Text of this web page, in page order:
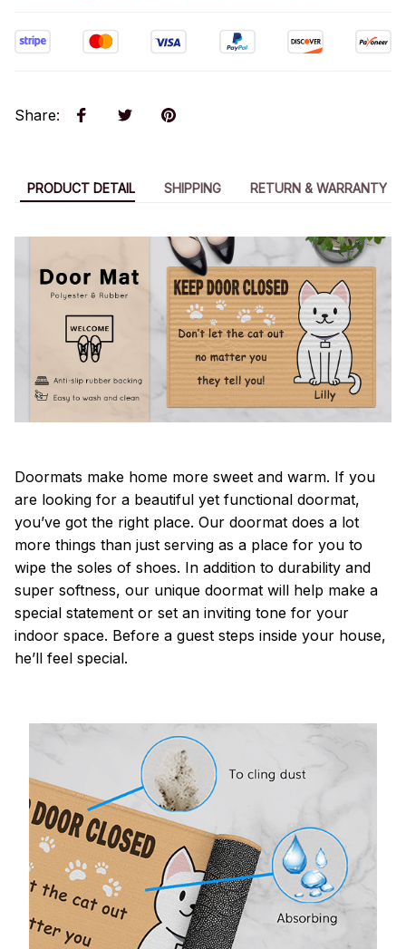
Share:
PRODUCT DETAIL SHIPPING RETURN & WARRANTY
Doormats make home more sweet and warm. If you
are looking for a beautiful yet functional doormat,
you’ve got the right place. Our doormat does a lot
more things than just serving as a place for you to
wipe the soles of shoes. In addition to durability and
super softness, our unique doormat will help make a
special statement or set an inviting tone for your
indoor space. Before a guest steps inside your house,
he’ll feel special.